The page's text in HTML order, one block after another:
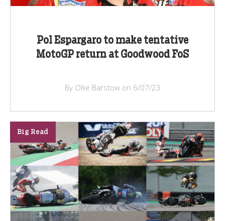
Pol Espargaro to make tentative
MotoGP return at Goodwood FoS
By Ollie Barstow on 6/07/23
Big Read